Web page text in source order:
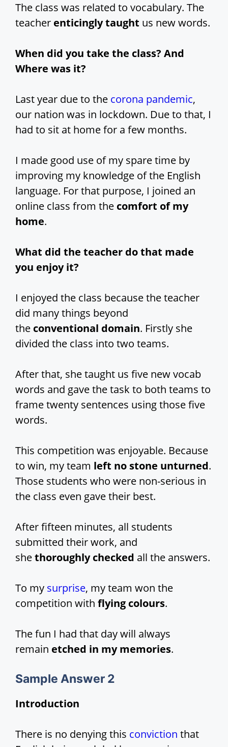
The class was related to vocabulary. The
teacher enticingly taught us new words.
When did you take the class? And
Where was it?
Last year due to the corona pandemic,
our nation was in lockdown. Due to that, I
had to sit at home for a few months.
I made good use of my spare time by
improving my knowledge of the English
language. For that purpose, I joined an
online class from the comfort of my
home.
What did the teacher do that made
you enjoy it?
I enjoyed the class because the teacher
did many things beyond
the conventional domain. Firstly she
divided the class into two teams.
After that, she taught us five new vocab
words and gave the task to both teams to
frame twenty sentences using those five
words.
This competition was enjoyable. Because
to win, my team left no stone unturned.
Those students who were non-serious in
the class even gave their best.
After fifteen minutes, all students
submitted their work, and
shethoroughly checked all the answers.
To my surprise, my team won the
competition with flying colours.
The fun I had that day will always
remain etched in my memories.
Sample Answer 2
Introduction
There is no denying this conviction that